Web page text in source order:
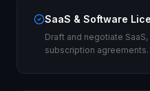
SaaS & Software
Draft and negotiate
subscription agreements.